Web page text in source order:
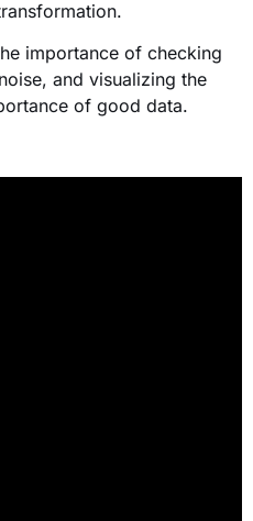
importance of checking
and visualizing the
of good data.